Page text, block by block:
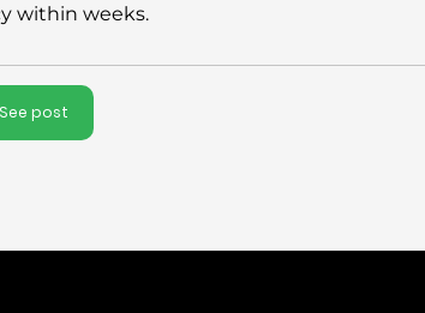
within weeks.
See post